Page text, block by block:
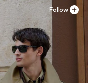
Follow